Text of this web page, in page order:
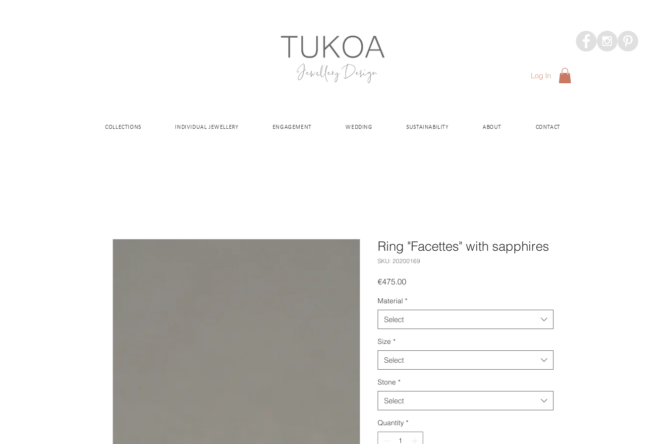
Log In
COLLECTIONS INDIVIDUAL JEWELLERY ENGAGEMENT WEDDING SUSTAINABILITY ABOUT CONTACT
Ring "Facettes" with sapphires
SKU: 20200169
€475.00Price
Material *
Select
Size *
Select
Stone *
Select
Quantity *